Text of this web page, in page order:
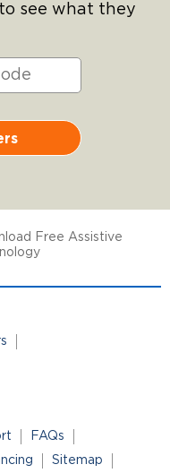
see what they
Free Assistive
FAQs
Sitemap